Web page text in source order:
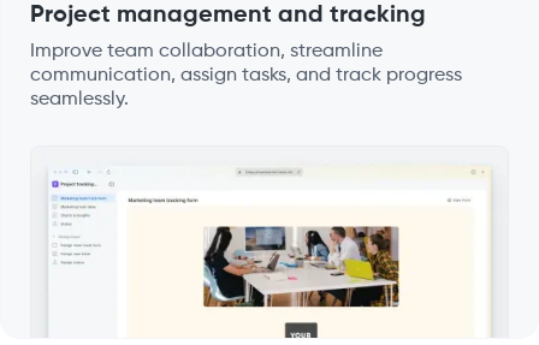
Project management and tracking
Improve team collaboration, streamline
communication, assign tasks, and track progress
seamlessly.